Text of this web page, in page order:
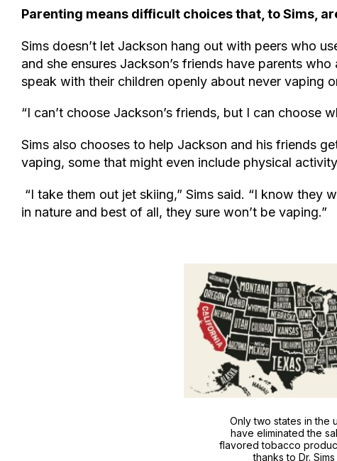
Parenting means difficult choices that, to Sims,
Sims doesn’t let Jackson hang out with peers who
and she ensures Jackson’s friends have parents
speak with their children openly about never vaping
“I can’t choose Jackson’s friends, but I can choose
Sims also chooses to help Jackson and his friends
vaping, some that might even include physical
“I take them out jet skiing,” Sims said. “I know they
in nature and best of all, they sure won’t be vaping.”
Only two states in the
have eliminated the
flavored tobacco
thanks to Dr. Sims